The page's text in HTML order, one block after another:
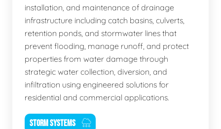
installation, and maintenance of drainage
infrastructure including catch basins, culverts,
retention ponds, and stormwater lines that
prevent flooding, manage runoff, and protect
properties from water damage through
strategic water collection, diversion, and
infiltration using engineered solutions for
residential and commercial applications.
STORM SYSTEMS